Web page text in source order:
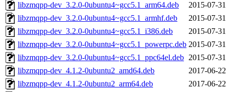
libzmqpp-dev_3.2.0-0ubuntu4~gcc5.1_arm64.deb
2015-07-
libzmqpp-dev_3.2.0-0ubuntu4~gcc5.1_armhf.deb
2015-07-
libzmqpp-dev_3.2.0-0ubuntu4~gcc5.1_i386.deb
2015-07-
libzmqpp-dev_3.2.0-0ubuntu4~gcc5.1_powerpc.deb 2015-07-
libzmqpp-dev_3.2.0-0ubuntu4~gcc5.1_ppc64el.deb 2015-07-
libzmqpp-dev_4.1.2-0ubuntu2_amd64.deb
2017-06-
libzmqpp-dev_4.1.2-0ubuntu2_arm64.deb
2017-06-